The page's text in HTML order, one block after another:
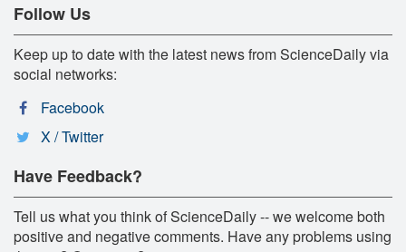
Follow Us
Keep up to date with the latest news from ScienceDaily via
social networks:
Facebook
X / Twitter
Have Feedback?
Tell us what you think of ScienceDaily -- we welcome both
positive and negative comments. Have any problems using